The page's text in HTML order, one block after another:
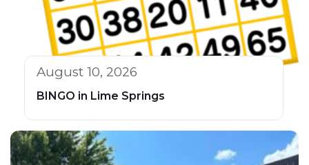
August 10, 2026
BINGO in Lime Springs